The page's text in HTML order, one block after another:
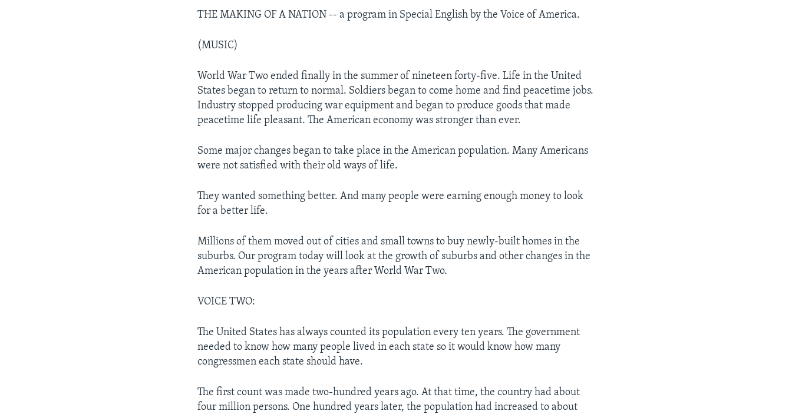
THE MAKING OF A NATION -- a program in Special English by the Voice of America.
(MUSIC)
World War Two ended finally in the summer of nineteen forty-five. Life in the United
States began to return to normal. Soldiers began to come home and find peacetime jobs.
Industry stopped producing war equipment and began to produce goods that made
peacetime life pleasant. The American economy was stronger than ever.
Some major changes began to take place in the American population. Many Americans
were not satisfied with their old ways of life.
They wanted something better. And many people were earning enough money to look
for a better life.
Millions of them moved out of cities and small towns to buy newly-built homes in the
suburbs. Our program today will look at the growth of suburbs and other changes in the
American population in the years after World War Two.
VOICE TWO:
The United States has always counted its population every ten years. The government
needed to know how many people lived in each state so it would know how many
congressmen each state should have.
The first count was made two-hundred years ago. At that time, the country had about
four million persons. One hundred years later, the population had increased to about